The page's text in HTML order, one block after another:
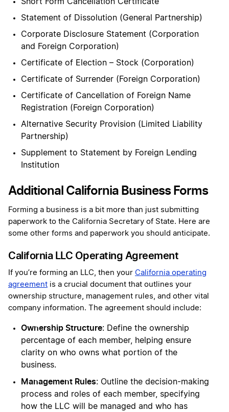
Statement of Dissolution (General Partnership)
Corporate Disclosure Statement (Corporation
and Foreign Corporation)
Certificate of Election – Stock (Corporation)
Certificate of Surrender (Foreign Corporation)
Certificate of Cancellation of Foreign Name
Registration (Foreign Corporation)
Alternative Security Provision (Limited Liability
Partnership)
Supplement to Statement by Foreign Lending
Institution
Additional California Business Forms
Forming a business is a bit more than just submitting
paperwork to the California Secretary of State. Here are
some other forms and paperwork you should anticipate.
California LLC Operating Agreement
If you’re forming an LLC, then your California operating
agreement is a crucial document that outlines your
ownership structure, management rules, and other vital
company information. The agreement should include:
Ownership Structure: Define the ownership
percentage of each member, helping ensure
clarity on who owns what portion of the
business.
Management Rules: Outline the decision-making
process and roles of each member, specifying
how the LLC will be managed and who has